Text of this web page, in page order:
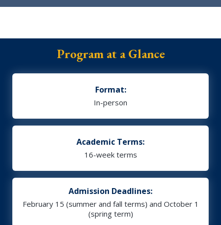
Program at a Glance
Format:
In-person
Academic Terms:
16-week terms
Admission Deadlines:
February 15 (summer and fall terms) and October 1
(spring term)